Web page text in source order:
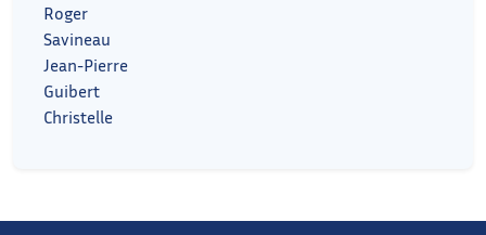
Roger
Savineau
Jean-Pierre
Guibert
Christelle